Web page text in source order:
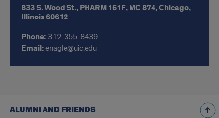
833 S. Wood St.,PHARM 161F,MC 874,Chicago,
Illinois60612
Phone: 312-355-8439
Email: enagle@uic.edu
ALUMNI AND FRIENDS